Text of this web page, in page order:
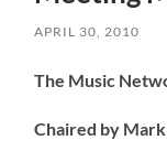
APRIL 30, 2010
The Music
Chaired by